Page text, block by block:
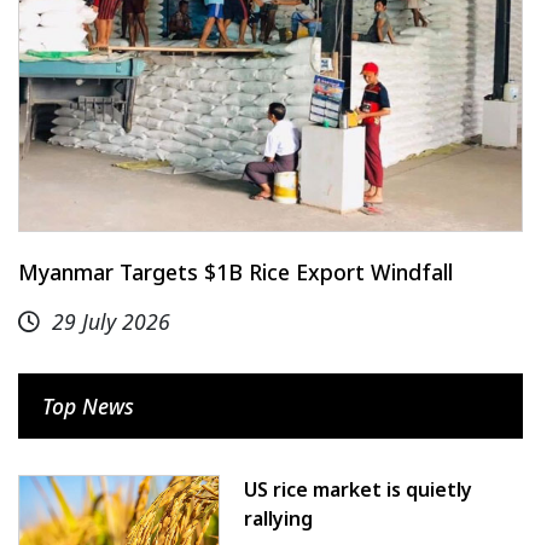
Myanmar Targets $1B Rice Export Windfall
29 July 2026
Top News
US rice market is quietly
rallying